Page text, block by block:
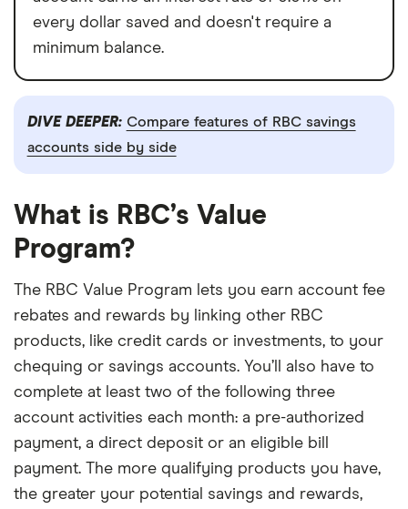
every dollar saved and doesn't require a
minimum balance.
DIVE DEEPER: Compare features of RBC savings
accounts side by side
What is RBC’s Value
Program?
The RBC Value Program lets you earn account fee
rebates and rewards by linking other RBC
products, like credit cards or investments, to your
chequing or savings accounts. You’ll also have to
complete at least two of the following three
account activities each month: a pre-authorized
payment, a direct deposit or an eligible bill
payment. The more qualifying products you have,
the greater your potential savings and rewards,